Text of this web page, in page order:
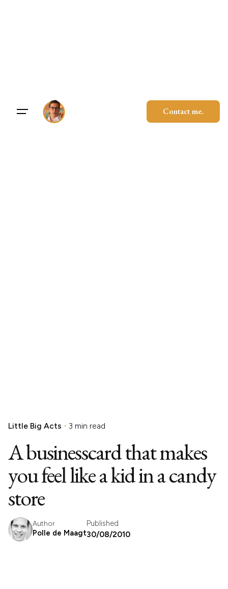
Contact me.
Little Big Acts 3 min read
A businesscard that makes
you feel like a kid in a candy
store
Author
Polle de Maagt
Published
30/08/2010